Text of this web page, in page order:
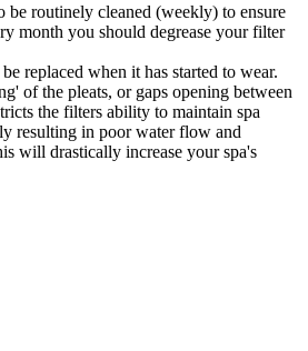
be routinely cleaned (weekly) to ensure
month you should degrease your filter
replaced when it has started to wear.
of the pleats, or gaps opening between
the filters ability to maintain spa
resulting in poor water flow and
will drastically increase your spa's